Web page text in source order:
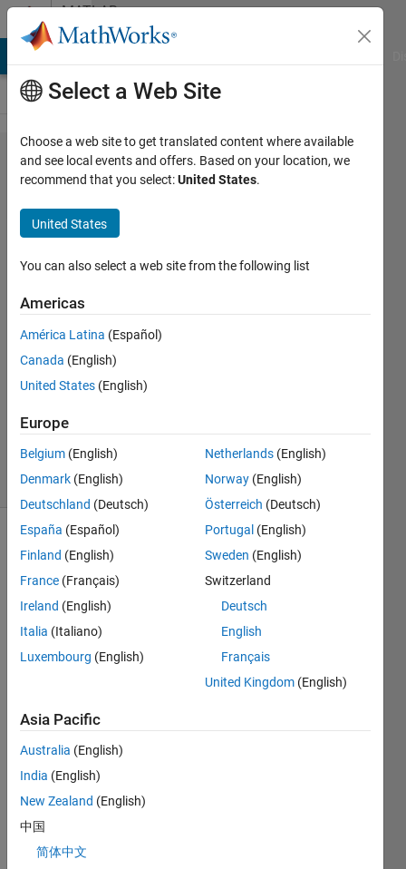
Skip to contentMATLAB
Answers
Failed Code
generation
information
file does
not exist.
10 Sep
2024
1 Answer
16 Sep
28 Views
(30 days)
I am
trying
the
simuli
nk
exam
Kern
el
Mode
Select a Web Site
Choose a web site to get translated content where available
and see local events and offers. Based on your location, we
recommend that you select:United States.
United States
You can also select a web site from the following list
Americas
América Latina (Español)
Canada (English)
United States (English)
Europe
Belgium (English)
Denmark (English)
Deutschland (Deutsch)
España (Español)
Finland (English)
France (Français)
Ireland (English)
Italia (Italiano)
Luxembourg (English)
Netherlands (English)
Norway (English)
Österreich (Deutsch)
Portugal (English)
Sweden (English)
Switzerland
Deutsch
English
Français
United Kingdom (English)
Asia Pacific
Australia (English)
India (English)
New Zealand (English)
中国
简体中文